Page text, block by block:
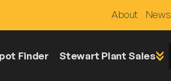
About News
Finder Stewart Plant Sales